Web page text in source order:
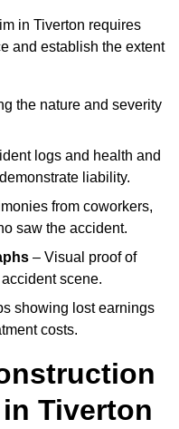
in Tiverton requires
and establish the extent
the nature and severity
logs and health and
liability.
from coworkers,
saw the accident.
– Visual proof of
scene.
showing lost earnings
costs.
Tiverton